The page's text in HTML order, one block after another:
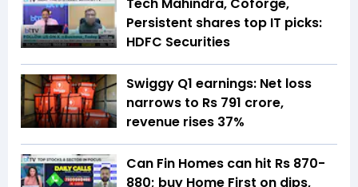
Persistent shares top IT picks:
HDFC Securities
Swiggy Q1 earnings: Net loss
narrows to Rs 791 crore,
revenue rises 37%
Can Fin Homes can hit Rs 870-
880; buy Home First on dips,